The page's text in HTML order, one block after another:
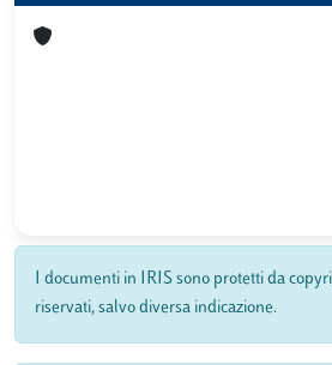
I documenti in IRIS sono protetti da
riservati, salvo diversa indicazione.